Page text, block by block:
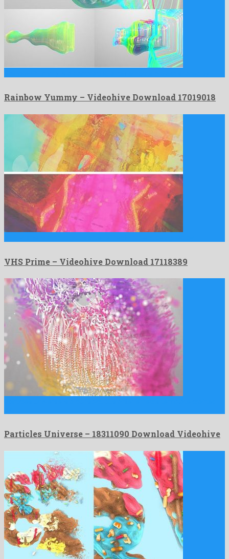
Rainbow Yummy – Videohive Download 17019018
VHS Prime – Videohive Download 17118389
Particles Universe – 18311090 Download Videohive